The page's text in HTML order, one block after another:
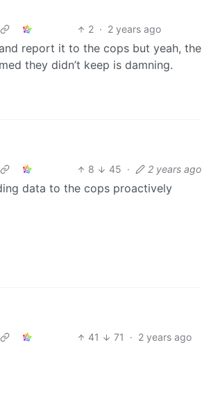
2 · 2 years ago
report it to the cops but yeah, the
they didn’t keep is damning.
8 45 · 2 years ago
data to the cops proactively
41 71 · 2 years ago